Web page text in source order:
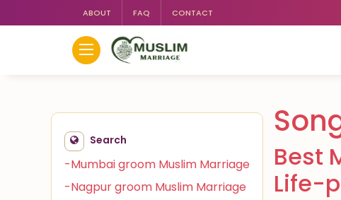
ABOUT FAQ CONTACT
Search
-Mumbai groom Muslim Marriage
-Nagpur groom Muslim Marriage
Best
Life-